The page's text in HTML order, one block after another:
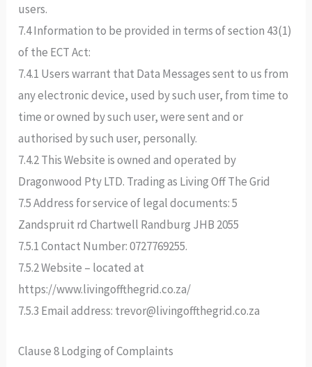
users.
7.4 Information to be provided in terms of section 43(1)
of the ECT Act:
7.4.1 Users warrant that Data Messages sent to us from
any electronic device, used by such user, from time to
time or owned by such user, were sent and or
authorised by such user, personally.
7.4.2 This Website is owned and operated by
Dragonwood Pty LTD. Trading as Living Off The Grid
7.5 Address for service of legal documents: 5
Zandspruit rd Chartwell Randburg JHB 2055
7.5.1 Contact Number: 0727769255.
7.5.2 Website – located at
https://www.livingoffthegrid.co.za/
7.5.3 Email address: trevor@livingoffthegrid.co.za
Clause 8 Lodging of Complaints